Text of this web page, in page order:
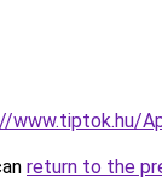
www.tiptok.hu/
return to the